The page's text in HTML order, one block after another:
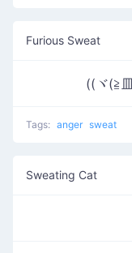
Furious Sweat
((ヾ(≧
Tags: anger sweat
Sweating Cat